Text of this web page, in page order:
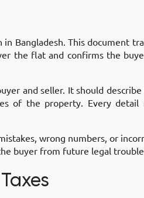
Bangladesh. This document
the flat and confirms the
and seller. It should
of the property. Every detail
wrong numbers, or
buyer from future legal